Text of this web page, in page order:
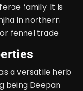
family. It is
in northern
fennel trade.
a versatile herb
being Deepan